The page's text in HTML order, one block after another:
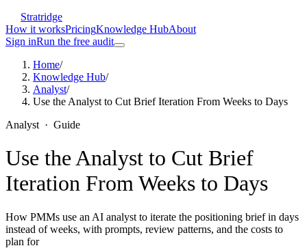
Stratridge
How it worksPricingKnowledge HubAbout
Sign inRun the free audit
Home/
Knowledge Hub/
Analyst/
Use the Analyst to Cut Brief Iteration From Weeks to Days
Analyst · Guide
Use the Analyst to Cut Brief
Iteration From Weeks to Days
How PMMs use an AI analyst to iterate the positioning brief in days
instead of weeks, with prompts, review patterns, and the costs to
plan for